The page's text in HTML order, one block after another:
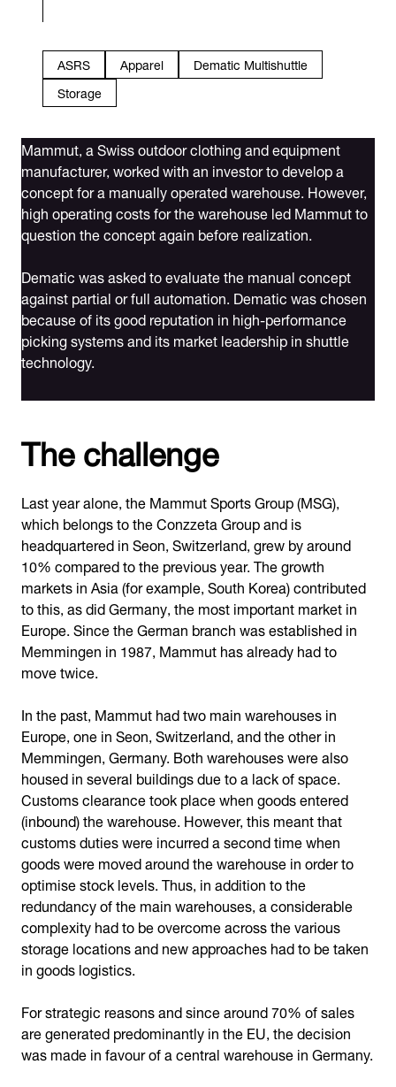
ASRS Apparel
Dematic Multishuttle
Storage
Mammut, a Swiss outdoor clothing and equipment
manufacturer, worked with an investor to develop a
concept for a manually operated warehouse. However,
high operating costs for the warehouse led Mammut to
question the concept again before realization.
Dematic was asked to evaluate the manual concept
against partial or full automation. Dematic was chosen
because of its good reputation in high-performance
picking systems and its market leadership in shuttle
technology.
The challenge
Last year alone, the Mammut Sports Group (MSG),
which belongs to the Conzzeta Group and is
headquartered in Seon, Switzerland, grew by around
10% compared to the previous year. The growth
markets in Asia (for example, South Korea) contributed
to this, as did Germany, the most important market in
Europe. Since the German branch was established in
Memmingen in 1987, Mammut has already had to
move twice.
In the past, Mammut had two main warehouses in
Europe, one in Seon, Switzerland, and the other in
Memmingen, Germany. Both warehouses were also
housed in several buildings due to a lack of space.
Customs clearance took place when goods entered
(inbound) the warehouse. However, this meant that
customs duties were incurred a second time when
goods were moved around the warehouse in order to
optimise stock levels. Thus, in addition to the
redundancy of the main warehouses, a considerable
complexity had to be overcome across the various
storage locations and new approaches had to be taken
in goods logistics.
For strategic reasons and since around 70% of sales
are generated predominantly in the EU, the decision
was made in favour of a central warehouse in Germany.